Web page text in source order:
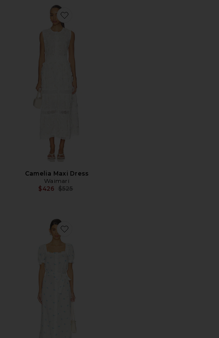
Favorite Camelia Maxi Dress
Camelia Maxi Dress
Waimari
$426 Previous price:
$525
Favorite Brigitte Linen Midi Dress